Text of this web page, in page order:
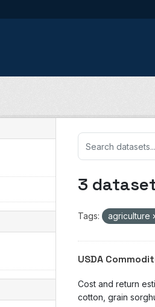
3
Tags: agriculture
USDA
Cost and return
cotton, grain